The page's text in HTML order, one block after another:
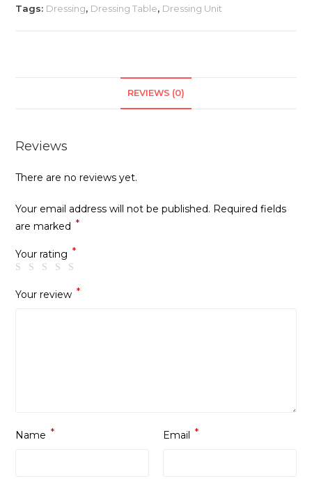
quantity
Tags: Dressing, Dressing Table, Dressing Unit
REVIEWS (0)
Reviews
There are no reviews yet.
Your email address will not be published. Required fields
are marked *
Your rating *
Your review *
Name * Email *